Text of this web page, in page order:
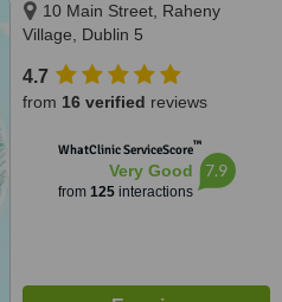
10 Main Street, Raheny
Village, Dublin 5
4.7
from 16 verified reviews
WhatClinic ServiceScore™
Very Good
from 125interactions
7.9